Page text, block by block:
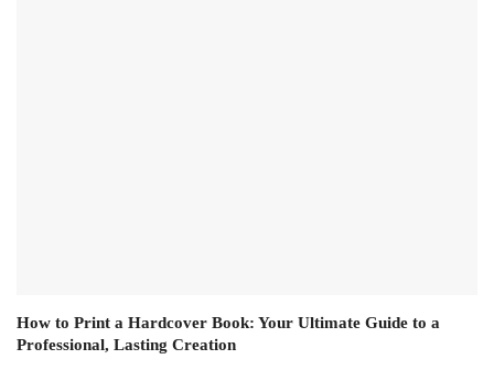
How to Print a Hardcover Book: Your Ultimate Guide to a
Professional, Lasting Creation